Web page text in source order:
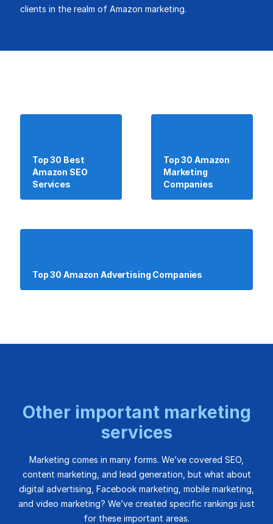
clients in the realm of Amazon marketing.
Top 30 Best
Amazon SEO
Services
Top 30 Amazon
Marketing
Companies
Top 30 Amazon Advertising Companies
Other important marketing
services
Marketing comes in many forms. We’ve covered SEO,
content marketing, and lead generation, but what about
digital advertising, Facebook marketing, mobile marketing,
and video marketing? We’ve created specific rankings just
for these important areas.